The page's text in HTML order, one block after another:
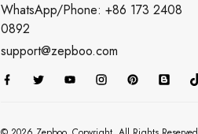
WhatsApp/Phone: +86 173 2408
0892
support@zepboo.com